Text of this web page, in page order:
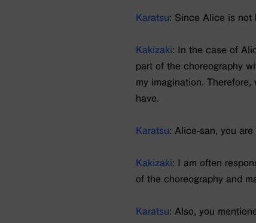
Karatsu: Since Alice is not
Kakizaki: In the case of
part of the choreography
my imagination.
have.
Karatsu: Alice-san, you are
Kakizaki: I am often
of the choreography and
Karatsu: Also, you